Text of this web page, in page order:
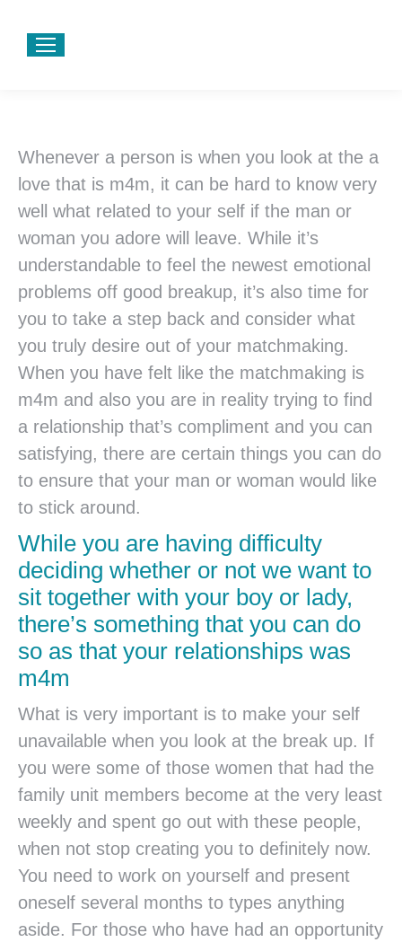
Whenever a person is when you look at the a
love that is m4m, it can be hard to know very
well what related to your self if the man or
woman you adore will leave. While it’s
understandable to feel the newest emotional
problems off good breakup, it’s also time for
you to take a step back and consider what
you truly desire out of your matchmaking.
When you have felt like the matchmaking is
m4m and also you are in reality trying to find
a relationship that’s compliment and you can
satisfying, there are certain things you can do
to ensure that your man or woman would like
to stick around.
While you are having difficulty
deciding whether or not we want to
sit together with your boy or lady,
there’s something that you can do
so as that your relationships was
m4m
What is very important is to make your self
unavailable when you look at the break up. If
you were some of those women that had the
family unit members become at the very least
weekly and spent go out with these people,
when not stop creating you to definitely now.
You need to work on yourself and present
oneself several months to types anything
aside. For those who have had an opportunity